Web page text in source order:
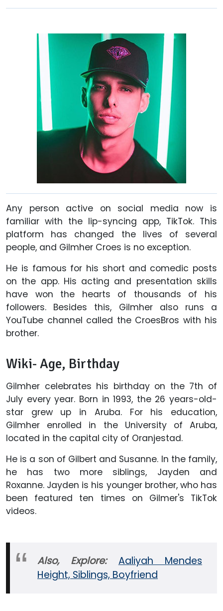
Any person active on social media now is
familiar with the lip-syncing app, TikTok. This
platform has changed the lives of several
people, and Gilmher Croes is no exception.
He is famous for his short and comedic posts
on the app. His acting and presentation skills
have won the hearts of thousands of his
followers. Besides this, Gilmher also runs a
YouTube channel called the CroesBros with his
brother.
Wiki- Age, Birthday
Gilmher celebrates his birthday on the 7th of
July every year. Born in 1993, the 26 years-old-
star grew up in Aruba. For his education,
Gilmher enrolled in the University of Aruba,
located in the capital city of Oranjestad.
He is a son of Gilbert and Susanne. In the family,
he has two more siblings, Jayden and
Roxanne. Jayden is his younger brother, who has
been featured ten times on Gilmer's TikTok
videos.
Also, Explore:
Aaliyah Mendes
Height, Siblings, Boyfriend